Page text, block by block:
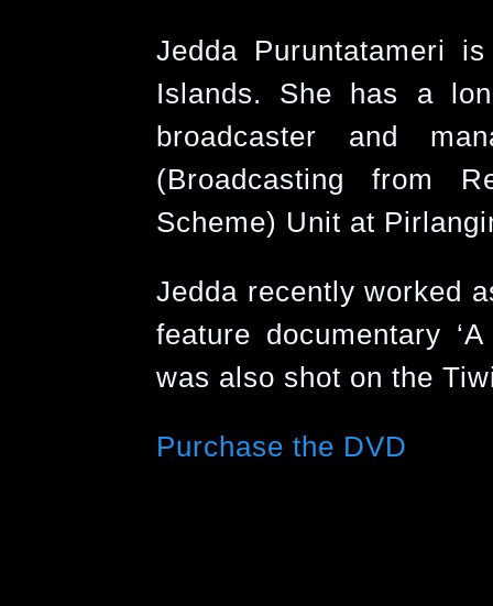
Jedda Puruntatameri
Islands. She has a
broadcaster and
(Broadcasting from
Scheme) Unit at
Jedda recently worked
feature documentary
was also shot on the
Purchase the DVD